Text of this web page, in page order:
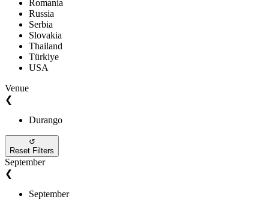
Romania
Russia
Serbia
Slovakia
Thailand
Türkiye
USA
Venue
❮
Durango
↺
Reset Filters
September
❮
September